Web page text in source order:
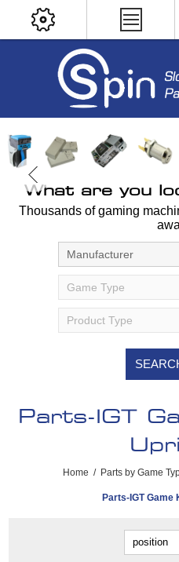
What are you
Thousands of gaming
Manufacturer
Game Type
Product Type
Parts-IGT
Home / Parts by Game
Parts-IGT Game